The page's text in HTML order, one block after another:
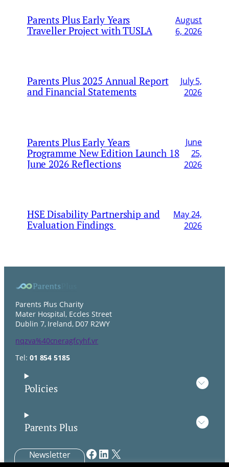
Parents Plus Early Years
Traveller Project with TUSLA
August
6, 2026
Parents Plus 2025 Annual Report
and Financial Statements
July 5,
2026
Parents Plus Early Years
Programme New Edition Launch 18
June 2026 Reflections
June
25,
2026
HSE Disability Partnership and
Evaluation Findings
May 24,
2026
Parents Plus Charity
Mater Hospital, Eccles Street
Dublin 7, Ireland, D07 R2WY
nqzva%40cneragfcyhf.vr
Tel: 01 854 5185
Policies
Parents Plus
Newsletter
Facebook LinkedIn X